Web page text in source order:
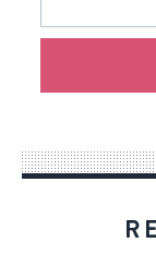
will
an
way
for